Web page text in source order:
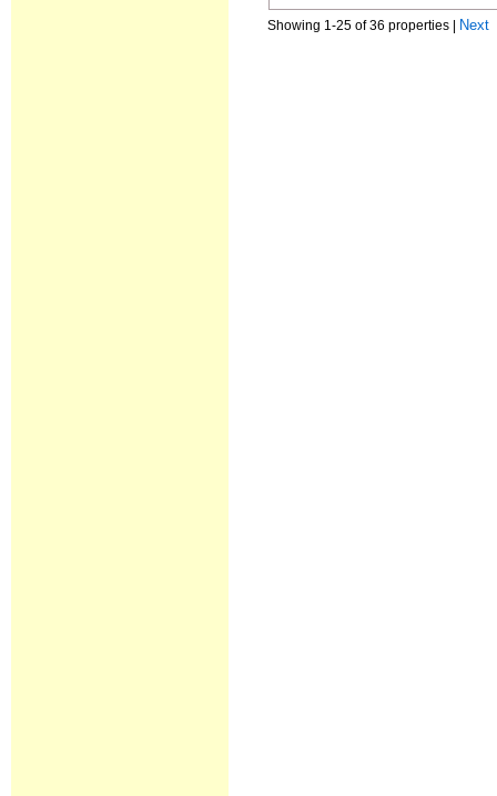
Showing 1-25 of 36 properties | Next